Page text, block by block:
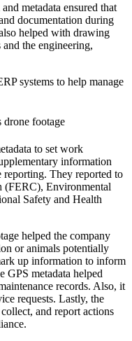
metadata ensured that
documentation during
helped with drawing
the engineering,
systems to help manage
drone footage
to set work
information
reporting. They reported to
(FERC), Environmental
Safety and Health
helped the company
or animals potentially
up information to inform
GPS metadata helped
records. Also, it
requests. Lastly, the
and report actions